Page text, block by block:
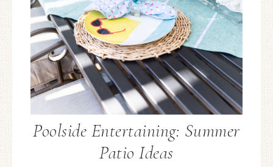
Poolside Entertaining: Summer
Patio Ideas